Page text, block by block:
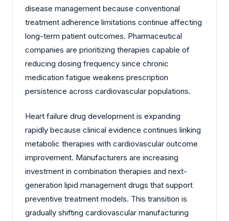
disease management because conventional
treatment adherence limitations continue affecting
long-term patient outcomes. Pharmaceutical
companies are prioritizing therapies capable of
reducing dosing frequency since chronic
medication fatigue weakens prescription
persistence across cardiovascular populations.
Heart failure drug development is expanding
rapidly because clinical evidence continues linking
metabolic therapies with cardiovascular outcome
improvement. Manufacturers are increasing
investment in combination therapies and next-
generation lipid management drugs that support
preventive treatment models. This transition is
gradually shifting cardiovascular manufacturing